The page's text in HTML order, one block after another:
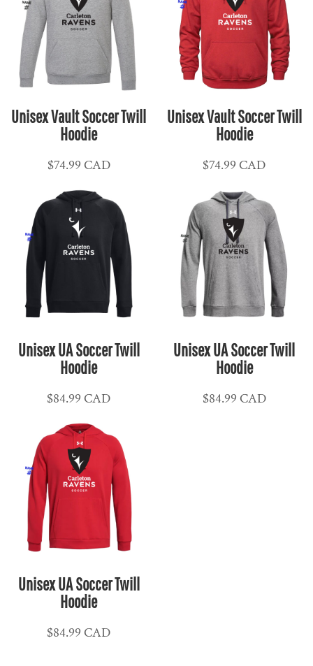
Unisex Vault Soccer Twill
Hoodie
$74.99 CAD
Unisex Vault Soccer Twill
Hoodie
$74.99CAD
Unisex UA Soccer Twill
Hoodie
$84.99CAD
Unisex UA Soccer Twill
Hoodie
$84.99 CAD
Unisex UA Soccer Twill
Hoodie
$84.99CAD